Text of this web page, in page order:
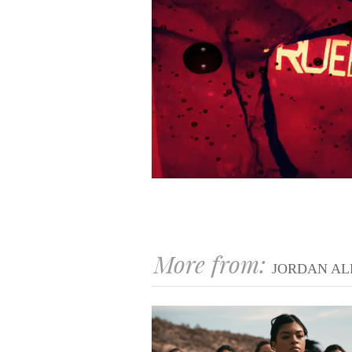
More from: JORDAN